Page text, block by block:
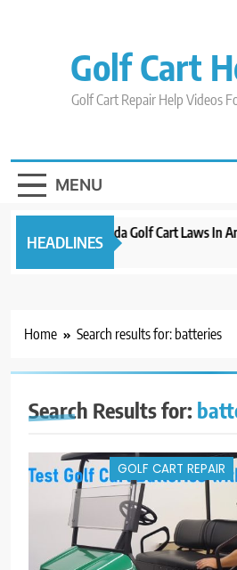
Golf Cart
Golf Cart Repair Help Videos
MENU
HEADLINES
New 2023 Florida Golf Cart Laws In
3 years ago
Home Search results for: batteries
Search Results for:
GOLF CART REPAIR